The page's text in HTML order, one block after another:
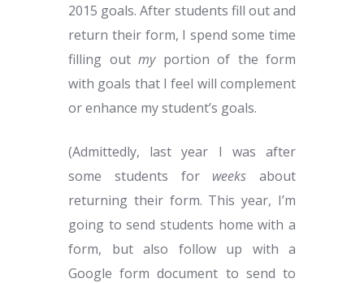
2015 goals. After students fill out and
return their form, I spend some time
filling out my portion of the form
with goals that I feel will complement
or enhance my student’s goals.
(Admittedly, last year I was after
some students for weeks about
returning their form. This year, I’m
going to send students home with a
form, but also follow up with a
Google form document to send to